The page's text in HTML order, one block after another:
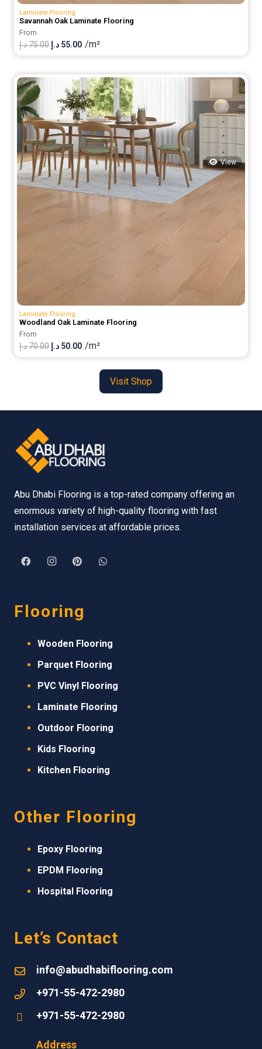
Laminate Flooring
Savannah Oak Laminate Flooring
From
75.00د.إ
Original
was:
75.00 د.إ.
55.00 د.إ
Current
is:
55.00 د.إ.
/m²
View
Laminate Flooring
Woodland Oak Laminate Flooring
From
70.00د.إ
Original
50.00 د.إ
Current
50.00 د.إ.
/m²
Visit Shop
Abu Dhabi Flooring is a top-rated company offering an
enormous variety of high-quality flooring with fast
installation services at affordable prices.
Flooring
Wooden Flooring
Parquet Flooring
PVC Vinyl Flooring
Laminate Flooring
Outdoor Flooring
Kids Flooring
Kitchen Flooring
Other Flooring
Epoxy Flooring
EPDM Flooring
Hospital Flooring
Let’s Contact
info@abudhabiflooring.com
+971-55-472-2980
+971-55-472-2980
Address